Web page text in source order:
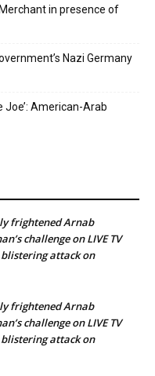
in presence of
Nazi Germany
Joe’: American-Arab
frightened Arnab
challenge on LIVE TV
attack on
frightened Arnab
challenge on LIVE TV
attack on